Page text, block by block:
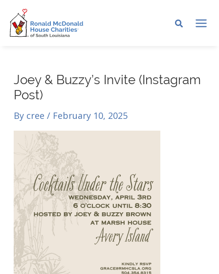
content
Joey & Buzzy’s Invite (Instagram
Post)
By cree / February 10, 2025